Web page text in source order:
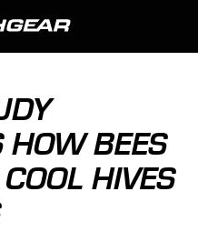
HOW BEES
HIVES